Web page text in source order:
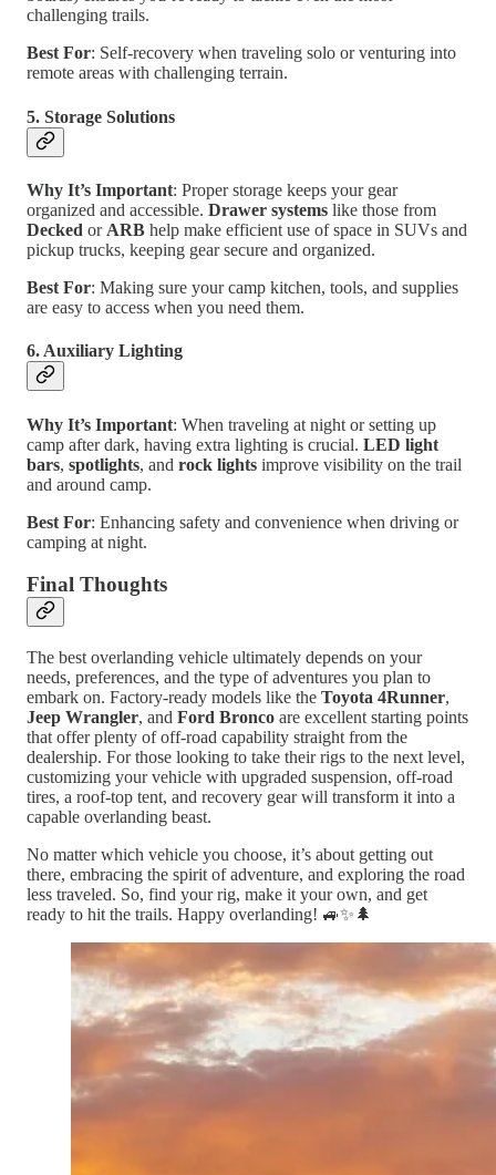
challenging trails.
Best For: Self-recovery when traveling solo or venturing into
remote areas with challenging terrain.
5. Storage Solutions
Why It’s Important: Proper storage keeps your gear
organized and accessible. Drawer systems like those from
Decked or ARB help make efficient use of space in SUVs and
pickup trucks, keeping gear secure and organized.
Best For: Making sure your camp kitchen, tools, and supplies
are easy to access when you need them.
6. Auxiliary Lighting
Why It’s Important: When traveling at night or setting up
camp after dark, having extra lighting is crucial. LED light
bars, spotlights, and rock lights improve visibility on the trail
and around camp.
Best For: Enhancing safety and convenience when driving or
camping at night.
Final Thoughts
The best overlanding vehicle ultimately depends on your
needs, preferences, and the type of adventures you plan to
embark on. Factory-ready models like the Toyota 4Runner,
Jeep Wrangler, and Ford Bronco are excellent starting points
that offer plenty of off-road capability straight from the
dealership. For those looking to take their rigs to the next level,
customizing your vehicle with upgraded suspension, off-road
tires, a roof-top tent, and recovery gear will transform it into a
capable overlanding beast.
No matter which vehicle you choose, it’s about getting out
there, embracing the spirit of adventure, and exploring the road
less traveled. So, find your rig, make it your own, and get
ready to hit the trails. Happy overlanding! 🚙✨🌲